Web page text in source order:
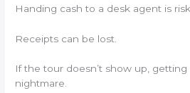
Handing cash to a desk agent is
Receipts can be lost.
If the tour doesn’t show up, getting
nightmare.